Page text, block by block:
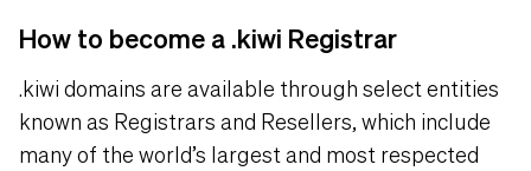
How to become a .kiwi Registrar
.kiwi domains are available through select entities
known as Registrars and Resellers, which include
many of the world’s largest and most respected